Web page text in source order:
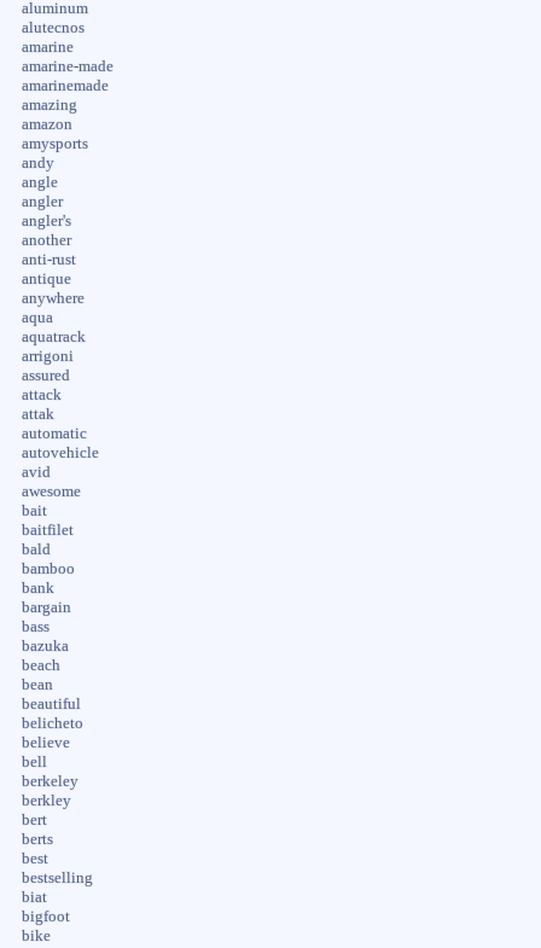
aluminum
alutecnos
amarine
amarine-made
amarinemade
amazing
amazon
amysports
andy
angle
angler
angler's
another
anti-rust
antique
anywhere
aqua
aquatrack
arrigoni
assured
attack
attak
automatic
autovehicle
avid
awesome
bait
baitfilet
bald
bamboo
bank
bargain
bass
bazuka
beach
bean
beautiful
belicheto
believe
bell
berkeley
berkley
bert
berts
best
bestselling
biat
bigfoot
bike